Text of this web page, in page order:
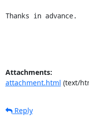
Thanks in advance.
Attachments:
attachment.html (text/
Reply